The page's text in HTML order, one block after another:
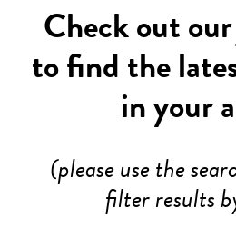
Check out
to find the
in your
(please use the
filter results